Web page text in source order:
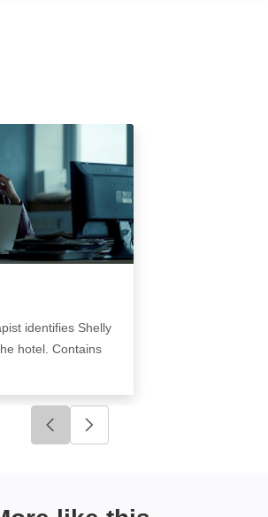
Image
identifies Shelly
hotel. Contains
Click to go to previous slide